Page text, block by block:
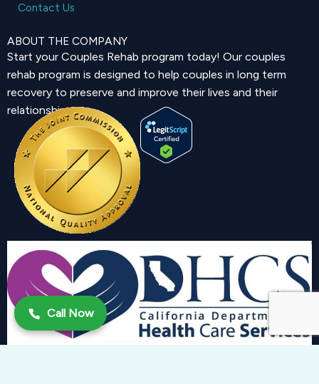
Contact Us
ABOUT THE COMPANY
Start your Couples Rehab program today! Our couples
rehab program is designed to help couples in long term
recovery to preserve and improve their lives and their
relationship.
Call Now